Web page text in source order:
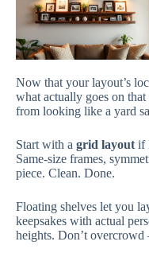
Now that your layout’s
what actually goes on
from looking like a yard
Start with a grid layout if
Same-size frames,
piece. Clean. Done.
Floating shelves let you
keepsakes with actual
heights. Don’t